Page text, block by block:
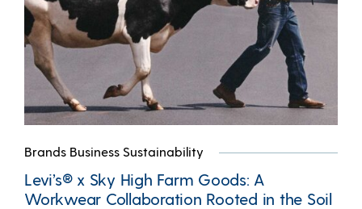
Brands Business Sustainability
Levi’s® x Sky High Farm Goods: A
Workwear Collaboration Rooted in the Soil